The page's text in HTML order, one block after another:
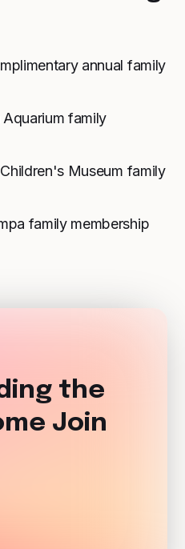
annual family
family
Museum family
family membership
the
Join